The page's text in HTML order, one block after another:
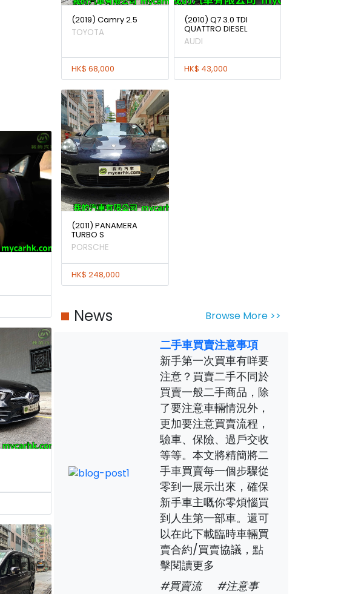
(2019) Camry 2.5
TOYOTA
HK$ 68,000
(2010) Q7 3.0 TDI
QUATTRO DIESEL
AUDI
HK$ 43,000
(2011) PANAMERA
TURBO S
PORSCHE
HK$ 248,000
News Browse More >>
二手車買賣注意事項
新手第一次買車有咩要
注意？買賣二手不同於
買賣一般二手商品，除
了要注意車輛情況外，
更加要注意買賣流程，
驗車、保險、過戶交收
等等。本文將精簡將二
手車買賣每一個步驟從
零到一展示出來，確保
新手車主嘅你零煩惱買
到人生第一部車。還可
以在此下載臨時車輛買
賣合約/買賣協議，點
擊閱讀更多
#買賣流
#注意事